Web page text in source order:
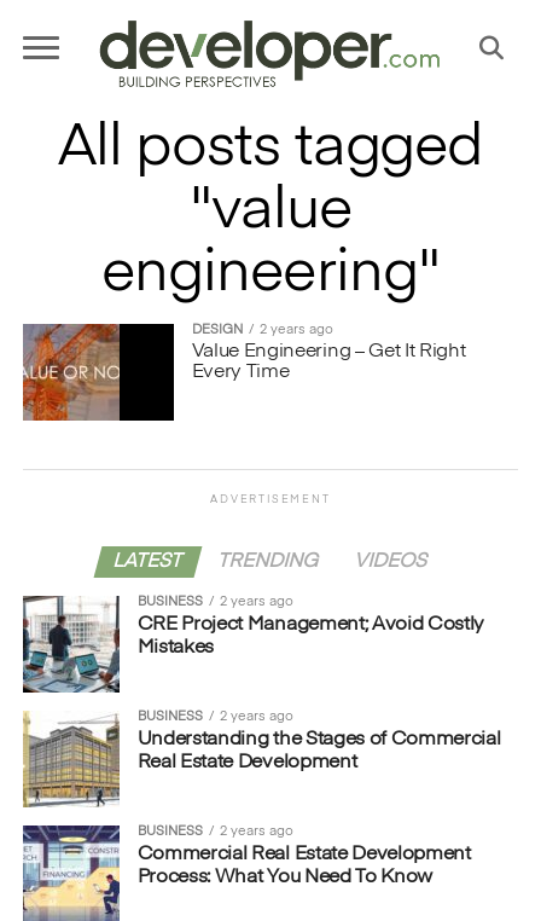
All posts tagged
"value
engineering"
DESIGN 2 years ago
Value Engineering – Get It Right
Every Time
ADVERTISEMENT
LATEST TRENDING VIDEOS
BUSINESS 2 years ago
CRE Project Management; Avoid Costly
Mistakes
BUSINESS 2 years ago
Understanding the Stages of Commercial
Real Estate Development
BUSINESS 2 years ago
Commercial Real Estate Development
Process: What You Need To Know